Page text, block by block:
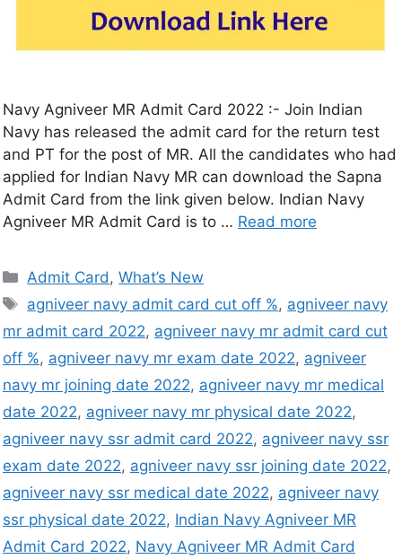
Navy Agniveer MR Admit Card 2022 :- Join Indian
Navy has released the admit card for the return test
and PT for the post of MR. All the candidates who had
applied for Indian Navy MR can download the Sapna
Admit Card from the link given below. Indian Navy
Agniveer MR Admit Card is to … Read more
Admit Card,What’s New
agniveer navy admit card cut off %, agniveer navy
mr admit card 2022, agniveer navy mr admit card cut
off %, agniveer navy mr exam date 2022, agniveer
navy mr joining date 2022, agniveer navy mr medical
date 2022, agniveer navy mr physical date 2022,
agniveer navy ssr admit card 2022, agniveer navy ssr
exam date 2022, agniveer navy ssr joining date 2022,
agniveer navy ssr medical date 2022, agniveer navy
ssr physical date 2022, Indian Navy Agniveer MR
Admit Card 2022, Navy Agniveer MR Admit Card